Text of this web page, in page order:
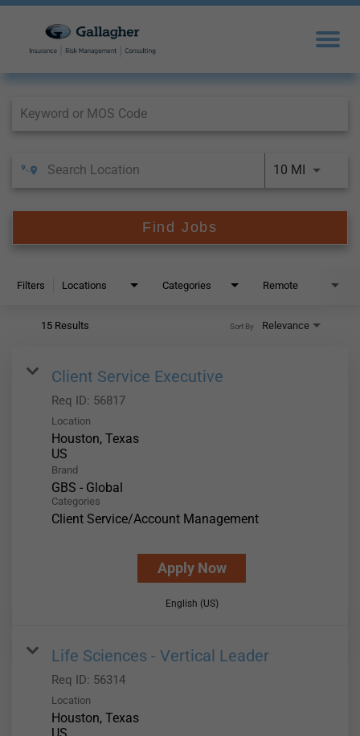
10 MI
Find Jobs
Filters Locations Categories Remote
15 Results Relevance
Sort By
Client Service Executive
Req ID: 56817
Location
Houston, Texas
Brand
GBS - Global
Categories
Client Service/Account Management
Apply Now
English (US)
Life Sciences - Vertical Leader
Req ID: 56314
Location
Houston, Texas